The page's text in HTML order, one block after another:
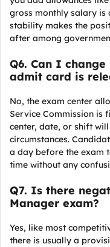
gross monthly salary is
stability makes the
after among
Q6. Can I
admit card is
No, the exam center
Service Commission is
center, date, or shift
circumstances.
a day before the exam
time without any
Q7. Is there
Manager exam?
Yes, like most
there is usually a